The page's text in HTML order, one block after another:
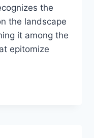
the
the landscape
it among the
epitomize